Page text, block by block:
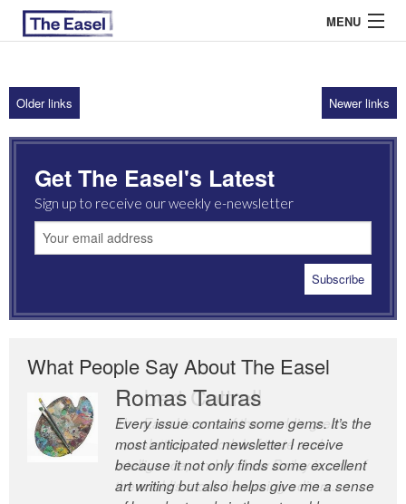
MENU
ABOUT US
ARCHIVES
EASEL ESSAYS
GUEST ESSAYS
Older links Newer links
Get The Easel's Latest
Sign up to receive our weekly e-newsletter
What People Say About The Easel
Romas Tauras
Every issue contains some gems. It’s the
most anticipated newsletter I receive
because it not only finds some excellent
art writing but also helps give me a sense
Robert Cottrell
The Easel is one of the world’s great
newsletters, a model of taste and
intelligence; and Andrew Bailey is one of
the world’s most discerning editors.